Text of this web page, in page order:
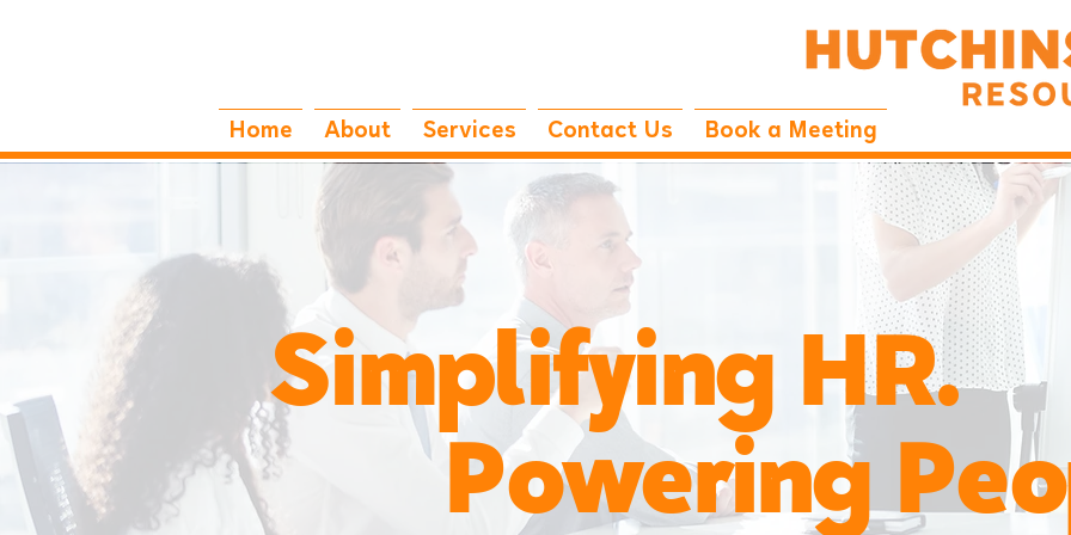
Home About Services Contact Us Book a Meeting
Simplifying HR.
Powering